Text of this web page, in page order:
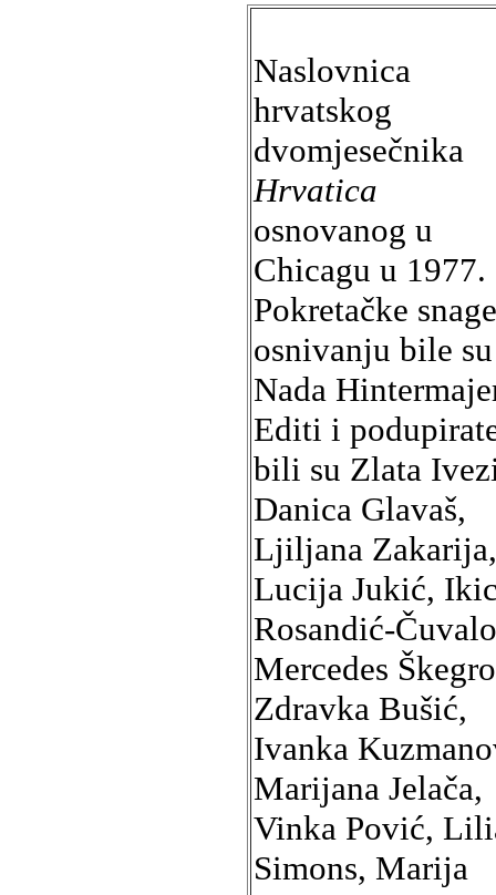
Naslovnica
hrvatskog
dvomjesečnika
Hrvatica
osnovanog u
Chicagu u 1977.
Pokretačke
osnivanju bile su
Nada
Editi i
bili su Zlata
Danica Glavaš,
Ljiljana Zakarija,
Lucija Jukić,
Rosandić-
Mercedes
Zdravka Bušić,
Ivanka
Marijana Jelača,
Vinka Pović,
Simons, Marija